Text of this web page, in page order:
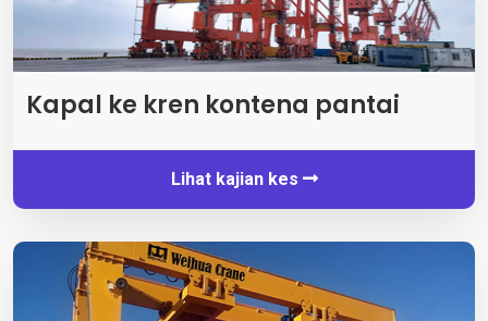
Kapal ke kren kontena pantai
Lihat kajian kes